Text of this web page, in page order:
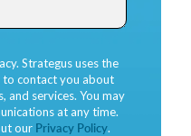
Strategus uses the
contact you about
and services. You may
at any time.
our Privacy Policy.